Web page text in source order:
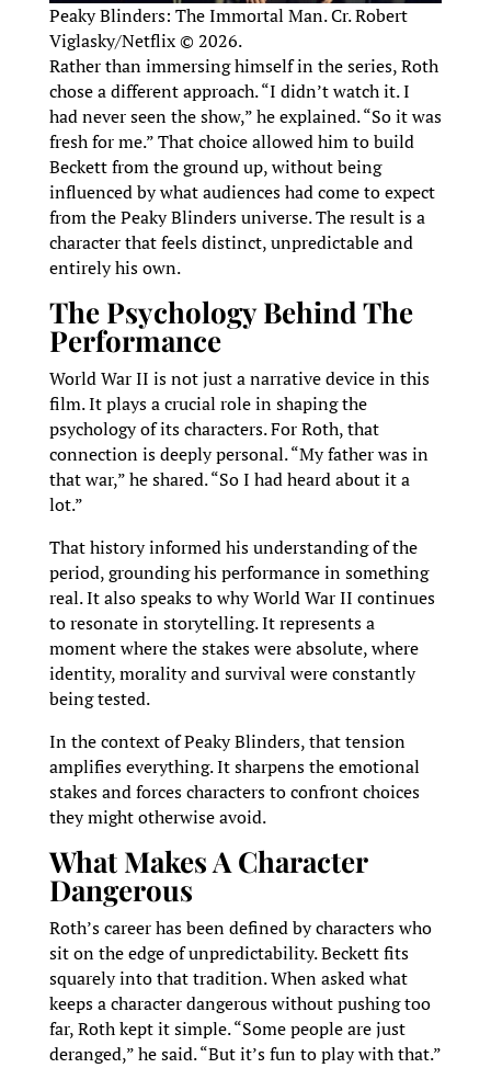
Peaky Blinders: The Immortal Man. Cr. Robert
Viglasky/Netflix © 2026.
Rather than immersing himself in the series, Roth
chose a different approach. “I didn’t watch it. I
had never seen the show,” he explained. “So it was
fresh for me.” That choice allowed him to build
Beckett from the ground up, without being
influenced by what audiences had come to expect
from the Peaky Blinders universe. The result is a
character that feels distinct, unpredictable and
entirely his own.
The Psychology Behind The
Performance
World War II is not just a narrative device in this
film. It plays a crucial role in shaping the
psychology of its characters. For Roth, that
connection is deeply personal. “My father was in
that war,” he shared. “So I had heard about it a
lot.”
That history informed his understanding of the
period, grounding his performance in something
real. It also speaks to why World War II continues
to resonate in storytelling. It represents a
moment where the stakes were absolute, where
identity, morality and survival were constantly
being tested.
In the context of Peaky Blinders, that tension
amplifies everything. It sharpens the emotional
stakes and forces characters to confront choices
they might otherwise avoid.
What Makes A Character
Dangerous
Roth’s career has been defined by characters who
sit on the edge of unpredictability. Beckett fits
squarely into that tradition. When asked what
keeps a character dangerous without pushing too
far, Roth kept it simple. “Some people are just
deranged,” he said. “But it’s fun to play with that.”